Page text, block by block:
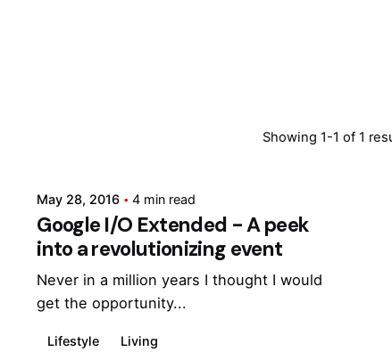
Showing 1-1 of 1
May 28, 2016 4 min read
Google I/O Extended - A peek
into a revolutionizing event
Never in a million years I thought I would
get the opportunity...
Lifestyle Living